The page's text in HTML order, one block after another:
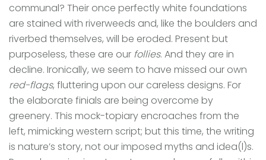
communal? Their once perfectly white foundations
are stained with riverweeds and, like the boulders and
riverbed themselves, will be eroded. Present but
purposeless, these are our follies. And they are in
decline. Ironically, we seem to have missed our own
red-flags, fluttering upon our careless designs. For
the elaborate finials are being overcome by
greenery. This mock-topiary encroaches from the
left, mimicking western script; but this time, the writing
is nature’s story, not our imposed myths and idea(l)s.